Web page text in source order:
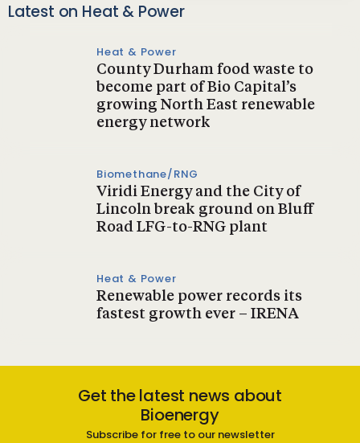
Latest on Heat & Power
Heat & Power
County Durham food waste to
become part of Bio Capital’s
growing North East renewable
energy network
Biomethane/RNG
Viridi Energy and the City of
Lincoln break ground on Bluff
Road LFG-to-RNG plant
Heat & Power
Renewable power records its
fastest growth ever – IRENA
Get the latest news about
Bioenergy
Subscribe for free to our newsletter